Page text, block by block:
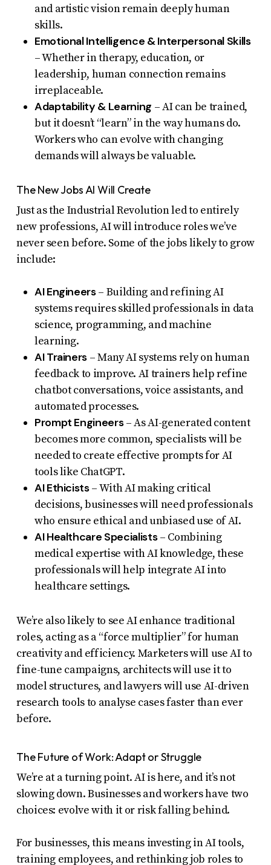
and artistic vision remain deeply human
skills.
Emotional Intelligence & Interpersonal Skills
– Whether in therapy, education, or
leadership, human connection remains
irreplaceable.
Adaptability & Learning – AI can be trained,
but it doesn’t “learn” in the way humans do.
Workers who can evolve with changing
demands will always be valuable.
The New Jobs AI Will Create
Just as the Industrial Revolution led to entirely
new professions, AI will introduce roles we’ve
never seen before. Some of the jobs likely to grow
include:
AI Engineers– Building and refining AI
systems requires skilled professionals in data
science, programming, and machine
learning.
AI Trainers – Many AI systems rely on human
feedback to improve. AI trainers help refine
chatbot conversations, voice assistants, and
automated processes.
Prompt Engineers– As AI-generated content
becomes more common, specialists will be
needed to create effective prompts for AI
tools like ChatGPT.
AI Ethicists– With AI making critical
decisions, businesses will need professionals
who ensure ethical and unbiased use of AI.
AI Healthcare Specialists– Combining
medical expertise with AI knowledge, these
professionals will help integrate AI into
healthcare settings.
We’re also likely to see AI enhance traditional
roles, acting as a “force multiplier” for human
creativity and efficiency. Marketers will use AI to
fine-tune campaigns, architects will use it to
model structures, and lawyers will use AI-driven
research tools to analyse cases faster than ever
before.
The Future of Work: Adapt or Struggle
We’re at a turning point. AI is here, and it’s not
slowing down. Businesses and workers have two
choices: evolve with it or risk falling behind.
For businesses, this means investing in AI tools,
training employees, and rethinking job roles to